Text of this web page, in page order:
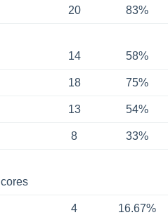
20 83%
14 58%
18 75%
13 54%
8 33%
4 16.67%